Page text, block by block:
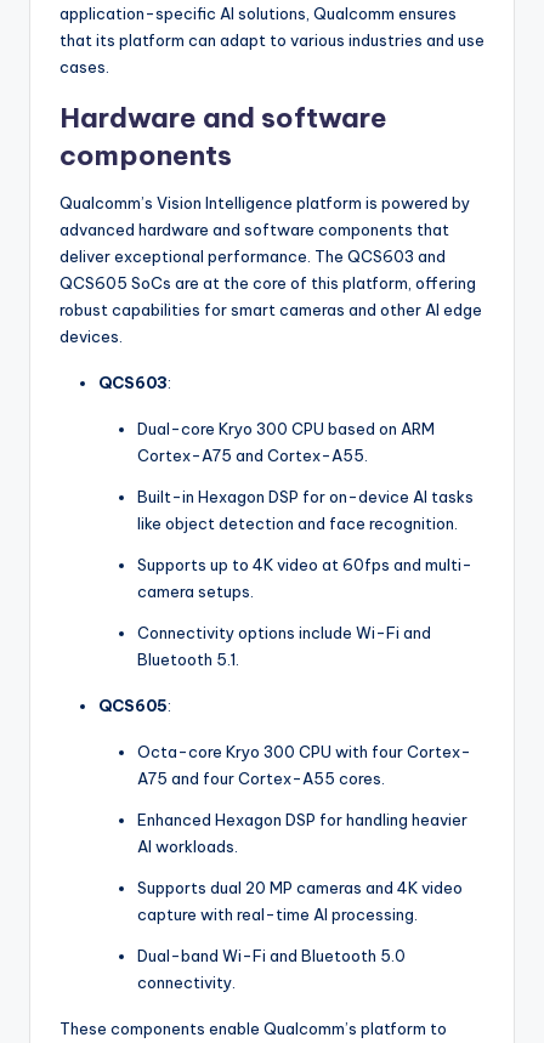
application-specific AI solutions, Qualcomm ensures
that its platform can adapt to various industries and use
cases.
Hardware and software
components
Qualcomm’s Vision Intelligence platform is powered by
advanced hardware and software components that
deliver exceptional performance. The QCS603 and
QCS605 SoCs are at the core of this platform, offering
robust capabilities for smart cameras and other AI edge
devices.
QCS603:
Dual-core Kryo 300 CPU based on ARM
Cortex-A75 and Cortex-A55.
Built-in Hexagon DSP for on-device AI tasks
like object detection and face recognition.
Supports up to 4K video at 60fps and multi-
camera setups.
Connectivity options include Wi-Fi and
Bluetooth 5.1.
QCS605:
Octa-core Kryo 300 CPU with four Cortex-
A75 and four Cortex-A55 cores.
Enhanced Hexagon DSP for handling heavier
AI workloads.
Supports dual 20 MP cameras and 4K video
capture with real-time AI processing.
Dual-band Wi-Fi and Bluetooth 5.0
connectivity.
These components enable Qualcomm’s platform to